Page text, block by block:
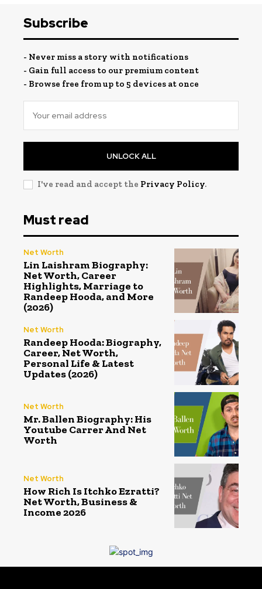
Subscribe
- Never miss a story with notifications
- Gain full access to our premium content
- Browse free from up to 5 devices at once
UNLOCK ALL
I've read and accept the Privacy Policy.
Must read
Net Worth
Lin Laishram Biography:
Net Worth, Career
Highlights, Marriage to
Randeep Hooda, and More
(2026)
Net Worth
Randeep Hooda: Biography,
Career, Net Worth,
Personal Life & Latest
Updates (2026)
Net Worth
Mr. Ballen Biography: His
Youtube Carrer And Net
Worth
Net Worth
How Rich Is Itchko Ezratti?
Net Worth, Business &
Income 2026